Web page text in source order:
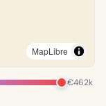
MapLibre
€462k